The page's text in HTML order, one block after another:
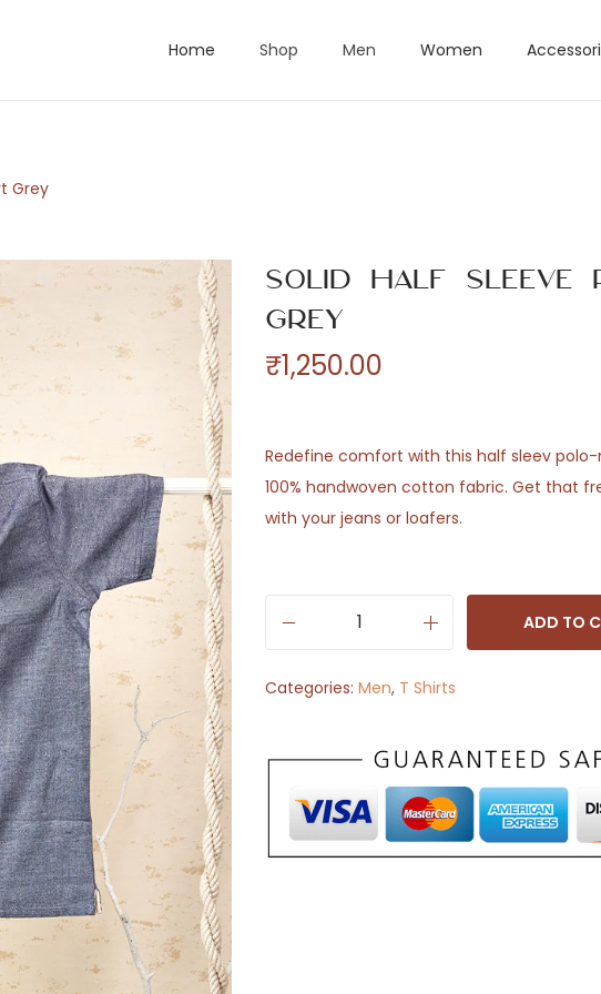
Home Shop Men Women
Grey
Solid Half Sleeve
Grey
₹1,250.00
Redefine comfort with this half sleev
100% handwoven cotton fabric. Get that
with your jeans or loafers.
l
d
a
l
ADD TO
Categories: Men, T Shirts